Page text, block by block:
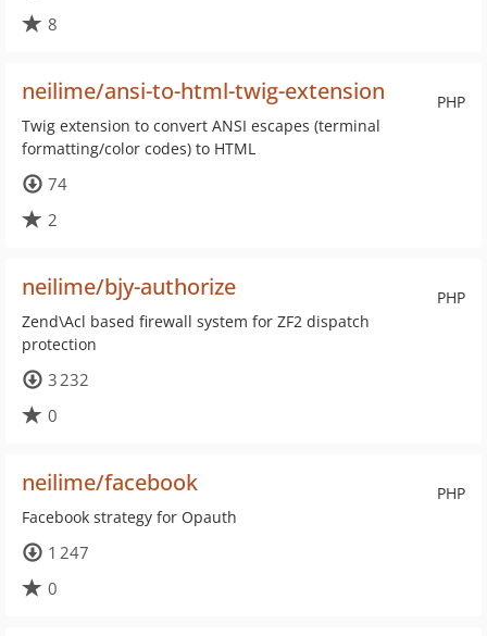
8
PHP
neilime/ansi-to-html-twig-extension
Twig extension to convert ANSI escapes (terminal
formatting/color codes) to HTML
74
2
PHP
neilime/bjy-authorize
Zend\Acl based firewall system for ZF2 dispatch
protection
3 232
0
PHP
neilime/facebook
Facebook strategy for Opauth
1 247
0